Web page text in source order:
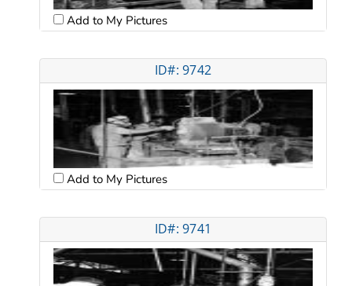
Add to My Pictures
ID#: 9742
Add to My Pictures
ID#: 9741